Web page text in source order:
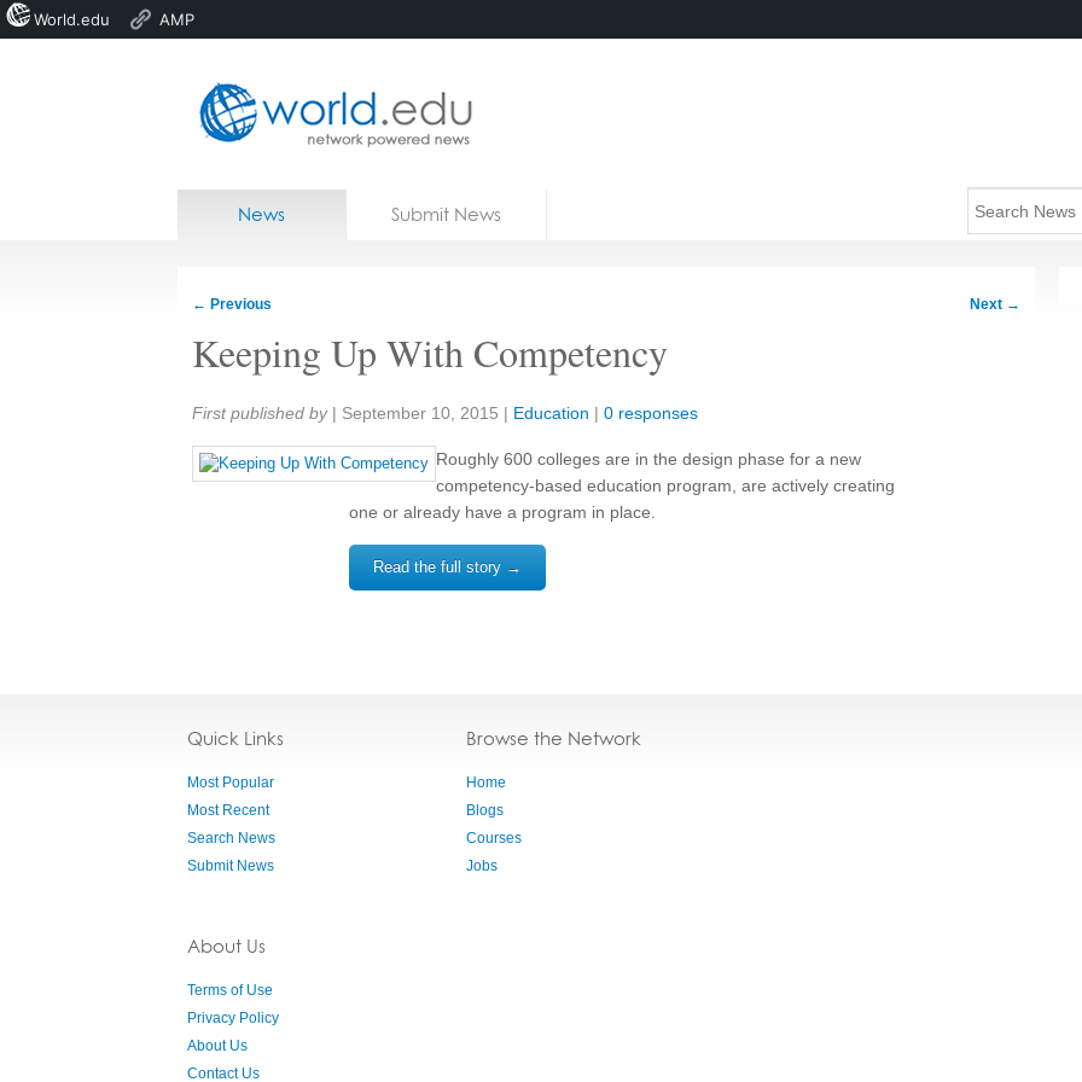
Home
News Submit News
← Previous Next →
Keeping Up With Competency
Share:
First published by | September 10, 2015 | Education | 0 responses
Roughly 600 colleges are in the design phase for a new
competency-based education program, are actively creating
one or already have a program in place.
Read the full story →
Quick Links
Most Popular
Most Recent
Search News
Submit News
About Us
Terms of Use
Privacy Policy
About Us
Contact Us
Browse the Network
Home
Blogs
Courses
Jobs
World.edu AMP